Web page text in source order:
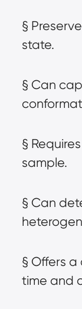
§
state.
§ Can
§
sample.
§ Can
§ Offers
time and